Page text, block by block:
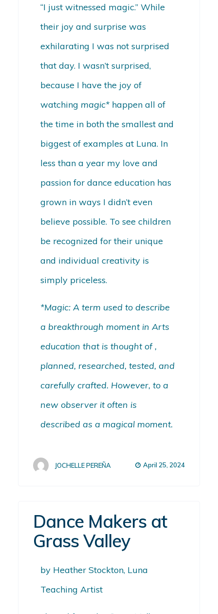
“I just witnessed magic.” While
their joy and surprise was
exhilarating I was not surprised
that day. I wasn’t surprised,
because I have the joy of
watching magic* happen all of
the time in both the smallest and
biggest of examples at Luna. In
less than a year my love and
passion for dance education has
grown in ways I didn’t even
believe possible. To see children
be recognized for their unique
and individual creativity is
simply priceless.
*Magic: A term used to describe
a breakthrough moment in Arts
education that is thought of ,
planned, researched, tested, and
carefully crafted. However, to a
new observer it often is
described as a magical moment.
JOCHELLE PEREÑA April 25, 2024
Dance Makers at
Grass Valley
by Heather Stockton, Luna
Teaching Artist